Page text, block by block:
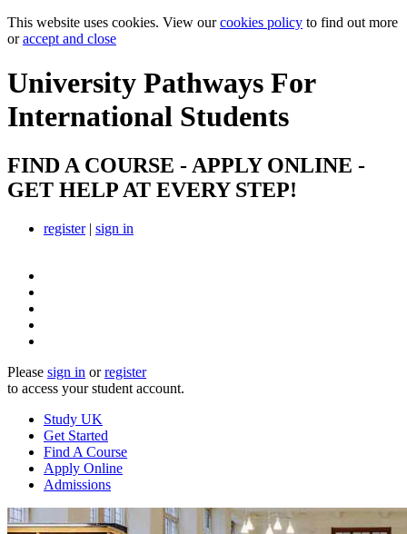
This website uses cookies. View ourcookies policy to find out more
oraccept and close
University Pathways For
International Students
FIND A COURSE - APPLY ONLINE -
GET HELP AT EVERY STEP!
register| sign in
Please sign in orregister
to access your student account.
Study UK
Get Started
Find A Course
Apply Online
Admissions